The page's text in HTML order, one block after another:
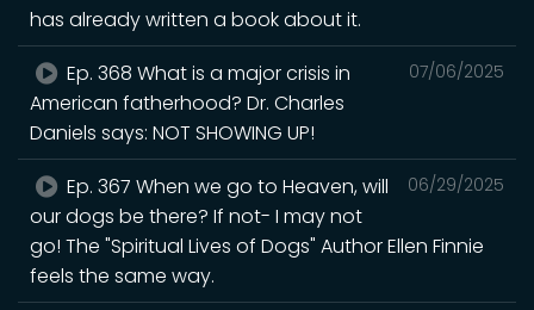
has already written a book about it.
07/06/2025
Ep. 368 What is a major crisis in
American fatherhood? Dr. Charles
Daniels says: NOT SHOWING UP!
06/29/2025
Ep. 367 When we go to Heaven, will
our dogs be there? If not- I may not
go! The "Spiritual Lives of Dogs" Author Ellen Finnie
feels the same way.